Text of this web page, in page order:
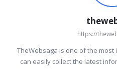
https://
TheWebsaga is one of the
can easily collect the latest